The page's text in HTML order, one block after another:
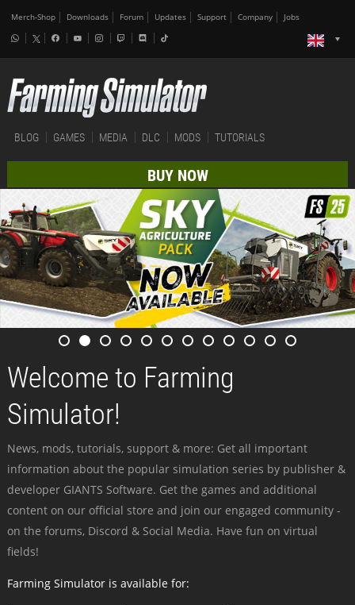
Merch-Shop Downloads Forum Updates Support Company Jobs
BLOG GAMES MEDIA DLC MODS TUTORIALS
BUY NOW
Welcome to Farming
Simulator!
News, mods, tutorials, support & more: Get all important
information about the popular simulation series by publisher &
developer GIANTS Software. Get the games and additional
content on our official store and join our engaged community -
on the forums, Discord & Social Media. Have fun on virtual
fields!
Farming Simulator is available for: